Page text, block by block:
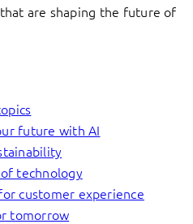
are shaping the future of
future with AI
technology
customer experience
tomorrow